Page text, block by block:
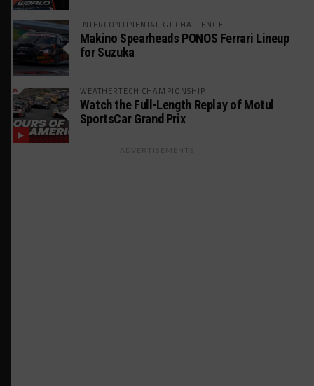
INTERCONTINENTAL GT CHALLENGE
Makino Spearheads PONOS Ferrari Lineup
for Suzuka
WEATHERTECH CHAMPIONSHIP
Watch the Full-Length Replay of Motul
SportsCar Grand Prix
ADVERTISEMENTS